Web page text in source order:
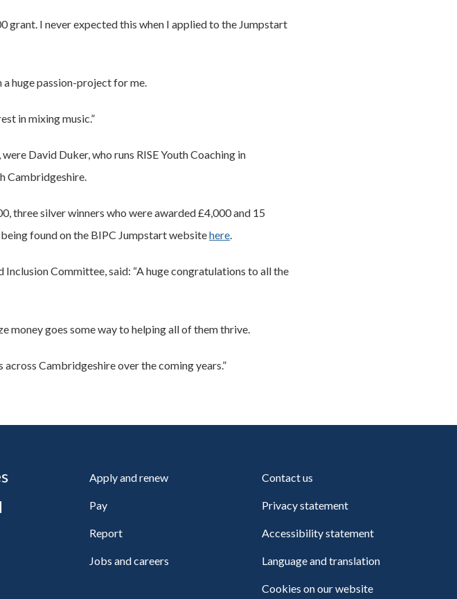
grant. I never expected this when I applied to the Jumpstart
a huge passion-project for me.
in mixing music.”
David Duker, who runs RISE Youth Coaching in
Cambridgeshire.
three silver winners who were awarded £4,000 and 15
found on the BIPC Jumpstart websitehere.
Committee, said: “A huge congratulations to all the
money goes some way to helping all of them thrive.
Cambridgeshire over the coming years.”
Apply and renew
Pay
Report
Jobs and careers
Contact us
Privacy statement
Accessibility statement
Language and translation
Cookies on our website